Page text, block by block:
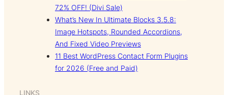
72% OFF! (Divi Sale)
What’s New In Ultimate Blocks 3.5.8:
Image Hotspots, Rounded Accordions,
And Fixed Video Previews
11 Best WordPress Contact Form Plugins
for 2026 (Free and Paid)
LINKS